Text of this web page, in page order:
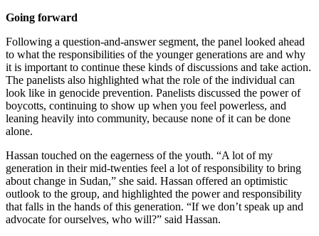
Going forward
Following a question-and-answer segment, the panel looked ahead
to what the responsibilities of the younger generations are and why
it is important to continue these kinds of discussions and take action.
The panelists also highlighted what the role of the individual can
look like in genocide prevention. Panelists discussed the power of
boycotts, continuing to show up when you feel powerless, and
leaning heavily into community, because none of it can be done
alone.
Hassan touched on the eagerness of the youth. “A lot of my
generation in their mid-twenties feel a lot of responsibility to bring
about change in Sudan,” she said. Hassan offered an optimistic
outlook to the group, and highlighted the power and responsibility
that falls in the hands of this generation. “If we don’t speak up and
advocate for ourselves, who will?” said Hassan.